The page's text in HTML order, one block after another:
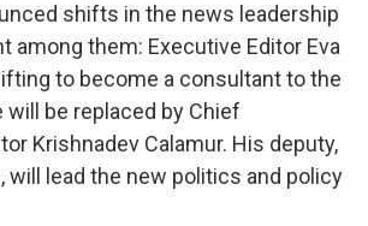
shifts in the news leadership
among them: Executive Editor Eva
to become a consultant to the
will be replaced by Chief
Krishnadev Calamur. His deputy,
will lead the new politics and policy